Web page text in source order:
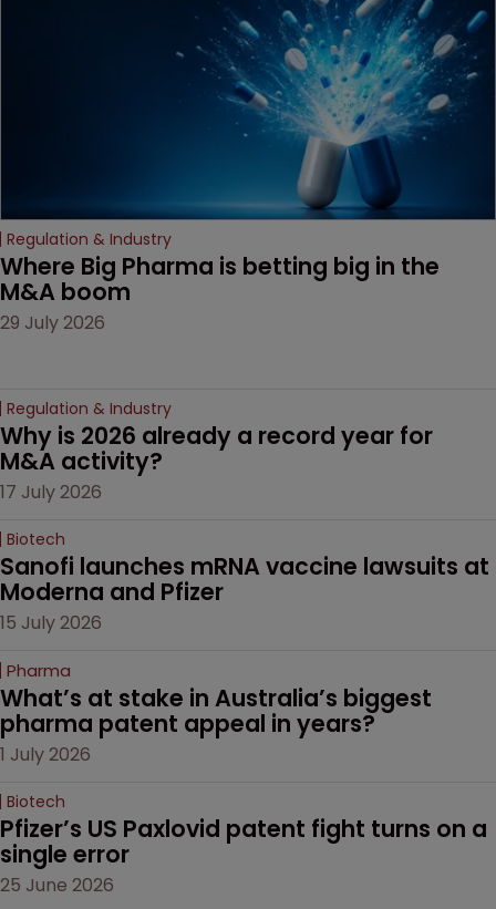
anticipate on the horizon.
Regulation & Industry
Where Big Pharma is betting big in the
M&A boom
29 July 2026
Regulation & Industry
Why is 2026 already a record year for
M&A activity?
17 July 2026
Biotech
Sanofi launches mRNA vaccine lawsuits at
Moderna and Pfizer
15 July 2026
Pharma
What’s at stake in Australia’s biggest
pharma patent appeal in years?
1 July 2026
Biotech
Pfizer’s US Paxlovid patent fight turns on a
single error
25 June 2026